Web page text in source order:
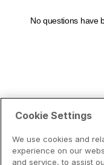
Cookie Settings
We use cookies and
experience on our
and service, to assist